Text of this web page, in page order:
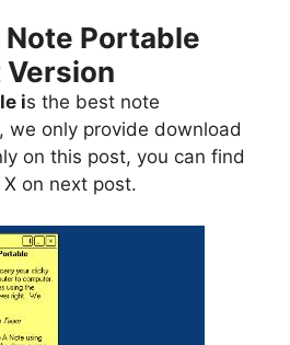
Portable
is the best note
we only provide download
on this post, you can find
on next post.